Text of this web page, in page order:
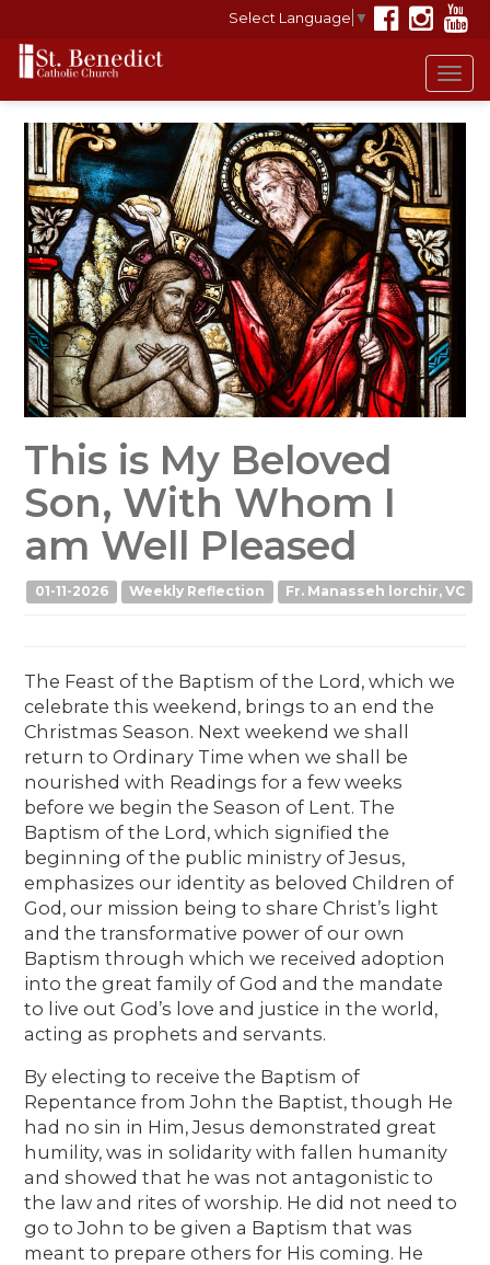
Select Language ▼
This is My Beloved
Son, With Whom I
am Well Pleased
01-11-2026 Weekly Reflection Fr. Manasseh lorchir, VC
The Feast of the Baptism of the Lord, which we
celebrate this weekend, brings to an end the
Christmas Season. Next weekend we shall
return to Ordinary Time when we shall be
nourished with Readings for a few weeks
before we begin the Season of Lent. The
Baptism of the Lord, which signified the
beginning of the public ministry of Jesus,
emphasizes our identity as beloved Children of
God, our mission being to share Christ’s light
and the transformative power of our own
Baptism through which we received adoption
into the great family of God and the mandate
to live out God’s love and justice in the world,
acting as prophets and servants.
By electing to receive the Baptism of
Repentance from John the Baptist, though He
had no sin in Him, Jesus demonstrated great
humility, was in solidarity with fallen humanity
and showed that he was not antagonistic to
the law and rites of worship. He did not need to
go to John to be given a Baptism that was
meant to prepare others for His coming. He